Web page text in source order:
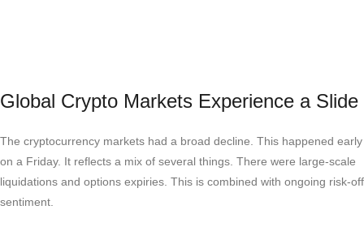
Global Crypto Markets Experience a Slide
The cryptocurrency markets had a broad decline. This happened early
on a Friday. It reflects a mix of several things. There were large-scale
liquidations and options expiries. This is combined with ongoing risk-off
sentiment.